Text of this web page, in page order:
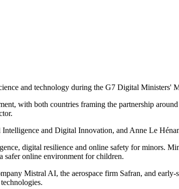
and technology during the G7 Digital Ministers'
with both countries framing the partnership
and Digital Innovation, and Anne Le
digital resilience and online safety for minors.
safer online environment for children.
Mistral AI, the aerospace firm Safran, and